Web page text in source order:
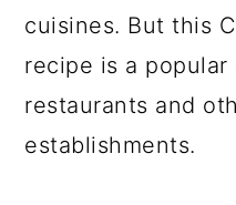
cuisines. But this
recipe is a
restaurants and
establishments.